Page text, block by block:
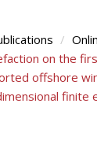
on the
offshore
finite